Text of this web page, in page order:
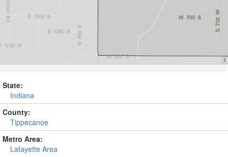
State:
Indiana
County:
Tippecanoe
Metro Area:
Lafayette Area